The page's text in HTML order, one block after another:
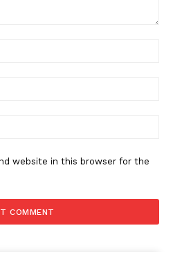
website in this browser for the